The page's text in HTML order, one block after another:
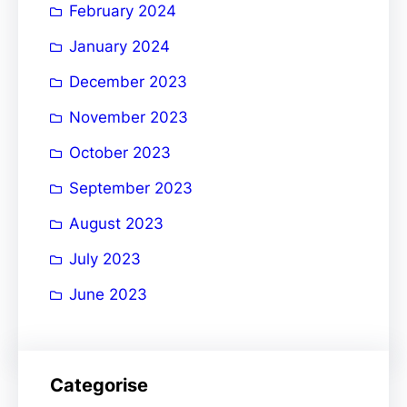
February 2024
January 2024
December 2023
November 2023
October 2023
September 2023
August 2023
July 2023
June 2023
Categorise